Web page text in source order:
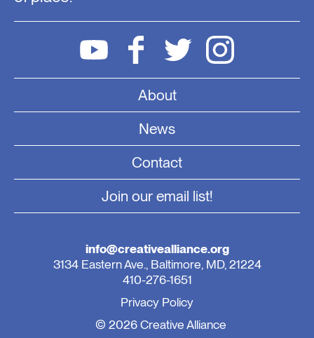
About
News
Contact
Join our email list!
info@creativealliance.org
3134 Eastern Ave., Baltimore, MD, 21224
410-276-1651
Privacy Policy
© 2026 Creative Alliance